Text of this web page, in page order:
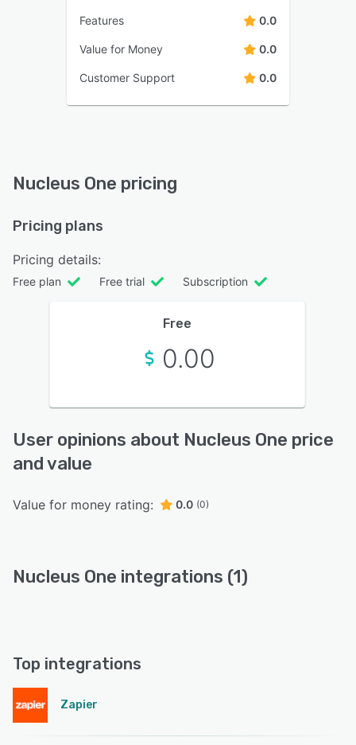
Features 0.0
Value for Money 0.0
Customer Support 0.0
Nucleus One pricing
Pricing plans
Pricing details:
Free plan Free trial Subscription
Free
0.00
User opinions about Nucleus One price
and value
Value for money rating: 0.0 (0)
Nucleus One integrations (1)
Top integrations
Zapier